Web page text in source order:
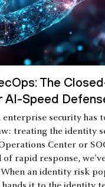
The
AI-Speed
enterprise security has
treating the identity
Center or
of rapid response,
When an identity risk